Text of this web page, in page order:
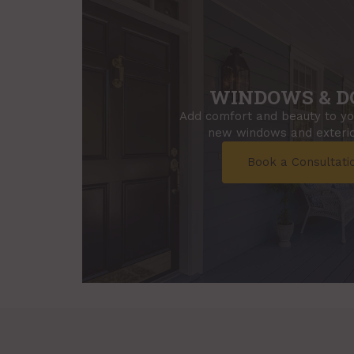
WINDOWS &
Add comfort and beauty to
new windows and
Book a